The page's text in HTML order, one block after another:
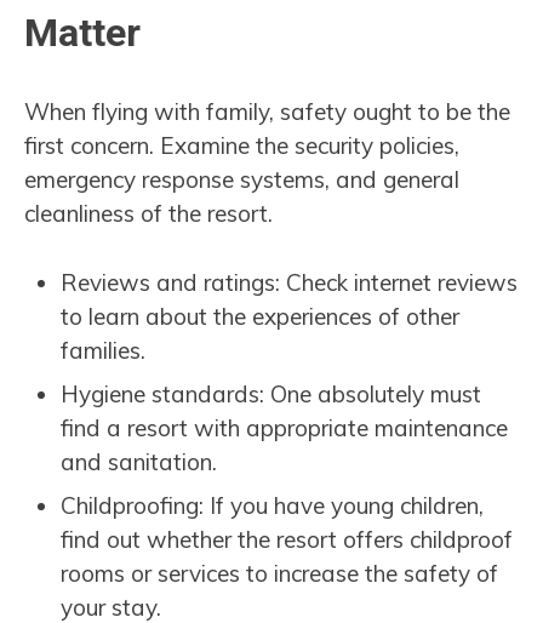
Matter
When flying with family, safety ought to be the
first concern. Examine the security policies,
emergency response systems, and general
cleanliness of the resort.
Reviews and ratings: Check internet reviews
to learn about the experiences of other
families.
Hygiene standards: One absolutely must
find a resort with appropriate maintenance
and sanitation.
Childproofing: If you have young children,
find out whether the resort offers childproof
rooms or services to increase the safety of
your stay.